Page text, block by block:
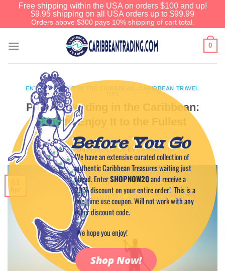
Free shipping within the USA on orders $100 and up!
$9.95 shipping on all USA orders up to $99.99
Orders above $300 pays 10% shipping of cart total.
0
ENTERTAINMENT IN THE CARIBBEAN
CARIBBEAN TRAVEL
Paddleboarding in the Caribbean:
Tips to Enjoy It to the Fullest
POSTED ONAPRIL 1, 2026 BYCAPTAIN TIM
Before You Go
We have an extensive curated collection of
authentic Caribbean Treasures waiting just
ahead. EnterSHOPNOW20and receive a
20% discount on your entire order! This is a
one-time use coupon. Will not work with any
other discount code.
We hope you enjoy!
Shop Now!